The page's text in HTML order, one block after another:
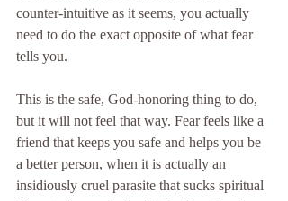
counter-intuitive as it seems, you actually
need to do the exact opposite of what fear
tells you.
This is the safe, God-honoring thing to do,
but it will not feel that way. Fear feels like a
friend that keeps you safe and helps you be
a better person, when it is actually an
insidiously cruel parasite that sucks spiritual